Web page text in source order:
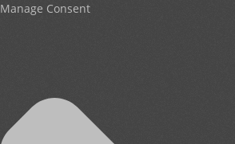
Manage Consent